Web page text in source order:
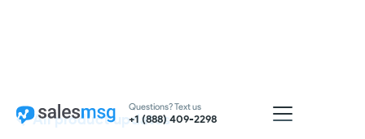
Questions? Text us
+1 (888) 409-2298
All product updates